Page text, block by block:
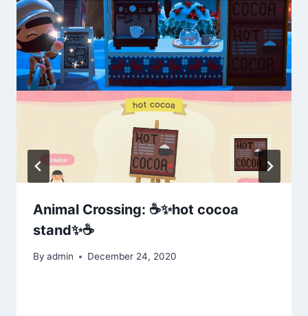
Animal Crossing: ☕️✨hot cocoa
stand✨☕️
By admin December 24, 2020